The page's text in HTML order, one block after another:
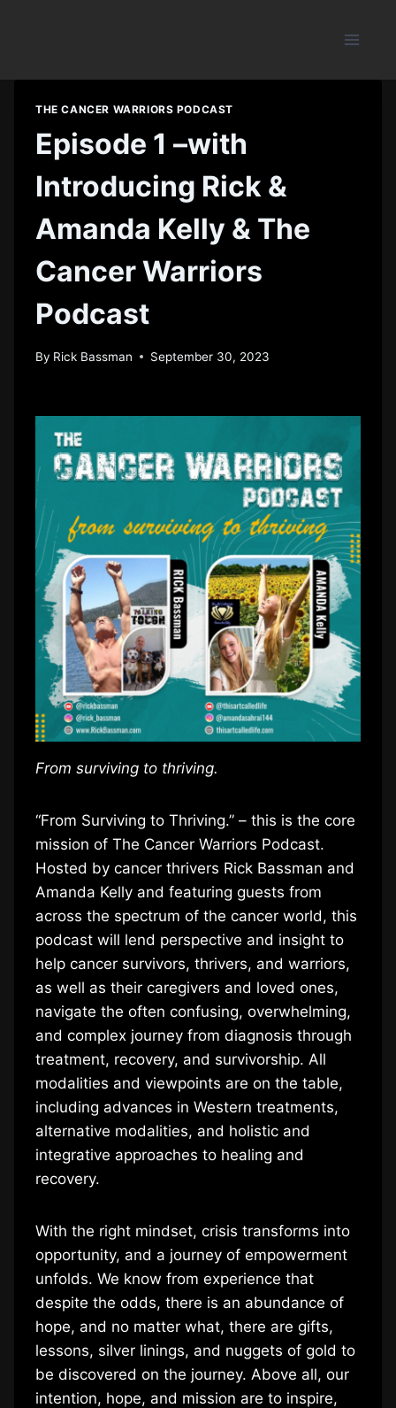
THE CANCER WARRIORS PODCAST
Episode 1 –with
Introducing Rick &
Amanda Kelly & The
Cancer Warriors
Podcast
By Rick Bassman September 30, 2023
From surviving to thriving.
“From Surviving to Thriving.” – this is the core
mission of The Cancer Warriors Podcast.
Hosted by cancer thrivers Rick Bassman and
Amanda Kelly and featuring guests from
across the spectrum of the cancer world, this
podcast will lend perspective and insight to
help cancer survivors, thrivers, and warriors,
as well as their caregivers and loved ones,
navigate the often confusing, overwhelming,
and complex journey from diagnosis through
treatment, recovery, and survivorship. All
modalities and viewpoints are on the table,
including advances in Western treatments,
alternative modalities, and holistic and
integrative approaches to healing and
recovery.
With the right mindset, crisis transforms into
opportunity, and a journey of empowerment
unfolds. We know from experience that
despite the odds, there is an abundance of
hope, and no matter what, there are gifts,
lessons, silver linings, and nuggets of gold to
be discovered on the journey. Above all, our
intention, hope, and mission are to inspire,